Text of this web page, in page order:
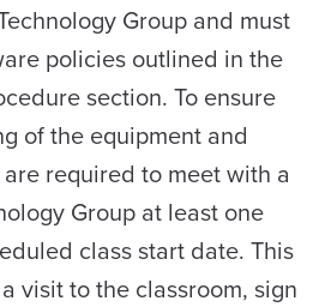
Group and must
policies outlined in the
section. To ensure
of the equipment and
required to meet with a
Group at least one
class start date. This
visit to the classroom, sign